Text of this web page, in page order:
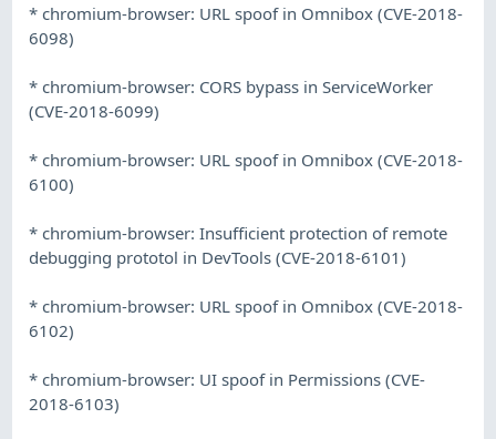
* chromium-browser: URL spoof in Omnibox (CVE-2018-
6098)
* chromium-browser: CORS bypass in ServiceWorker
(CVE-2018-6099)
* chromium-browser: URL spoof in Omnibox (CVE-2018-
6100)
* chromium-browser: Insufficient protection of remote
debugging prototol in DevTools (CVE-2018-6101)
* chromium-browser: URL spoof in Omnibox (CVE-2018-
6102)
* chromium-browser: UI spoof in Permissions (CVE-
2018-6103)